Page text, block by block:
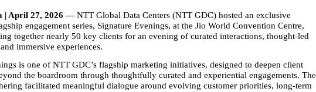
| April 27, 2026 — NTT Global Data Centers (NTT GDC) hosted an exclusive
engagement series, Signature Evenings, at the Jio World Convention Centre,
together nearly 50 key clients for an evening of curated interactions, thought‑led
immersive experiences.
is one of NTT GDC’s flagship marketing initiatives, designed to deepen client
the boardroom through thoughtfully curated and experiential engagements. The
facilitated meaningful dialogue around evolving customer priorities, long‑term